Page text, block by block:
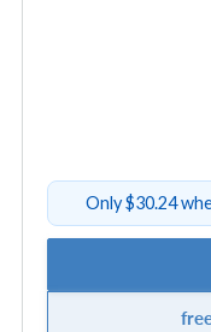
Only $30.24